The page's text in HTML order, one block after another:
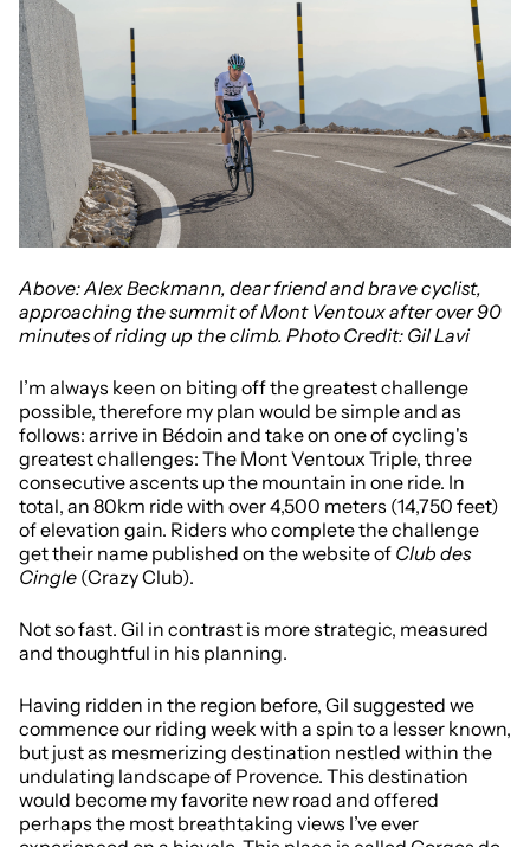
Above: Alex Beckmann, dear friend and brave cyclist,
approaching the summit of Mont Ventoux after over 90
minutes of riding up the climb. Photo Credit: Gil Lavi
I’m always keen on biting off the greatest challenge
possible, therefore my plan would be simple and as
follows: arrive in Bédoin and take on one of cycling's
greatest challenges: The Mont Ventoux Triple, three
consecutive ascents up the mountain in one ride. In
total, an 80km ride with over 4,500 meters (14,750 feet)
of elevation gain. Riders who complete the challenge
get their name published on the website of Club des
Cingle (Crazy Club).
Not so fast. Gil in contrast is more strategic, measured
and thoughtful in his planning.
Having ridden in the region before, Gil suggested we
commence our riding week with a spin to a lesser known,
but just as mesmerizing destination nestled within the
undulating landscape of Provence. This destination
would become my favorite new road and offered
perhaps the most breathtaking views I’ve ever